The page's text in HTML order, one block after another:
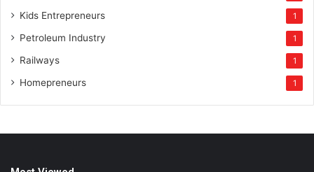
Kids Entrepreneurs 1
Petroleum Industry 1
Railways 1
Homepreneurs 1